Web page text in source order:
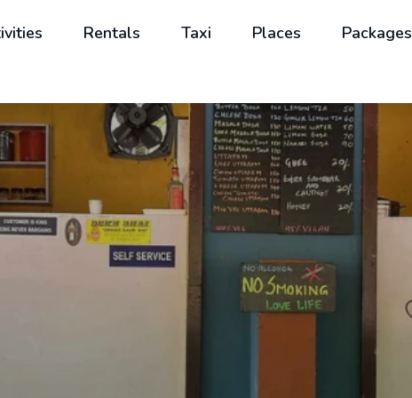
Rentals Taxi Places Packages